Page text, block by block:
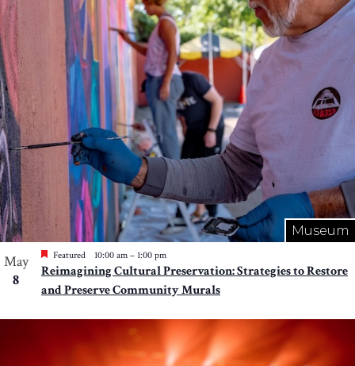
Photo
View
Museum
May
8
Featured 10:00 am – 1:00 pm
Reimagining Cultural Preservation: Strategies to Restore
and Preserve Community Murals